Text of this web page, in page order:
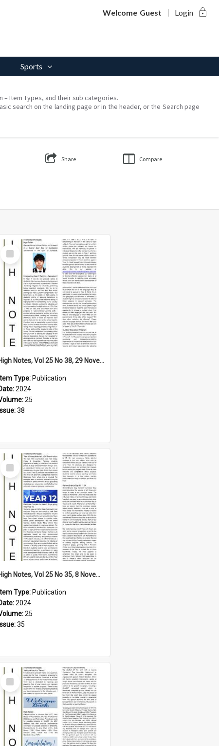
Welcome Guest Login lock
Sports
Item Types, and their sub categories.
search on the landing page or in the header, or the Search page
Share Compare
Select
Item
High Notes, Vol 25 No 38, 29 November 2024
Item Type: Publication
2024
25
Issue:38
Select
Item
High Notes, Vol 25 No 35, 8 November 2024
Item Type: Publication
2024
25
Issue:35
Select
Item